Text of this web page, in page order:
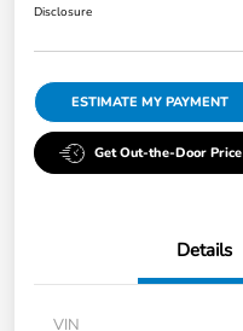
Disclosure
ESTIMATE MY PAYMENT
Get Out-the-Door Price
Details
VIN